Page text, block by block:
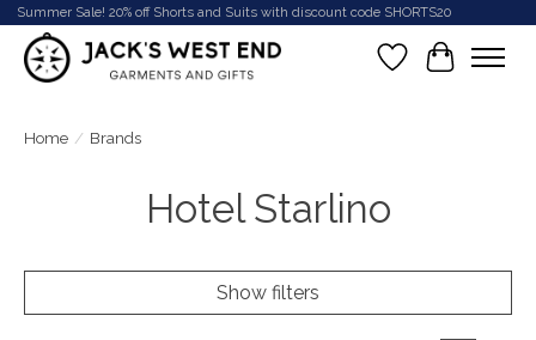
Summer Sale! 20% off Shorts and Suits with discount code SHORTS20
Wish List
Cart
Home / Brands
Hotel Starlino
Show filters